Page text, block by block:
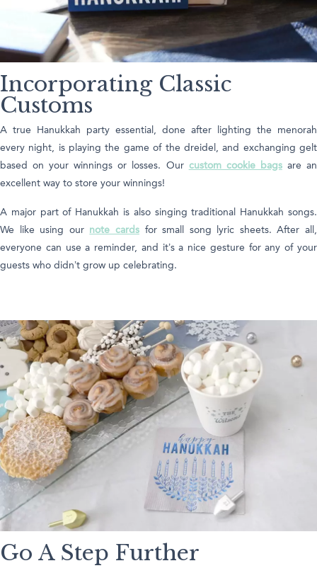
Incorporating Classic
Customs
A true Hanukkah party essential, done after lighting the menorah
every night, is playing the game of the dreidel, and exchanging gelt
based on your winnings or losses. Our custom cookie bagsare an
excellent way to store your winnings!
A major part of Hanukkah is also singing traditional Hanukkah songs.
We like using our note cardsfor small song lyric sheets. After all,
everyone can use a reminder, and it’s a nice gesture for any of your
guests who didn’t grow up celebrating.
Go A Step Further